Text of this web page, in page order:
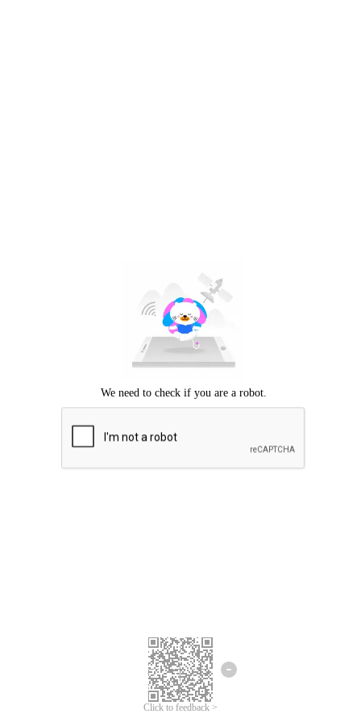
Click to feedback >